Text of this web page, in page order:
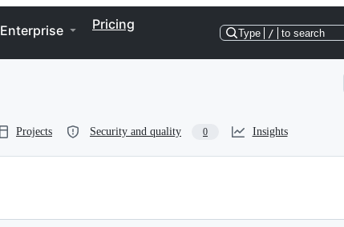
Enterprise Pricing
Type / to search
Projects Security and quality 0 Insights